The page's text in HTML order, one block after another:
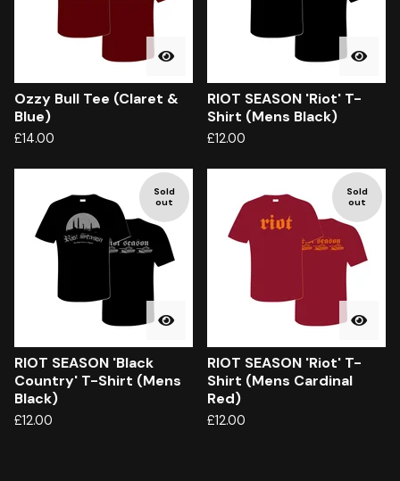
Ozzy Bull Tee (Claret &
Blue)
£14.00
RIOT SEASON 'Riot' T-
Shirt (Mens Black)
£12.00
Sold
out
RIOT SEASON 'Black
Country' T-Shirt (Mens
Black)
£12.00
Sold
out
RIOT SEASON 'Riot' T-
Shirt (Mens Cardinal
Red)
£12.00